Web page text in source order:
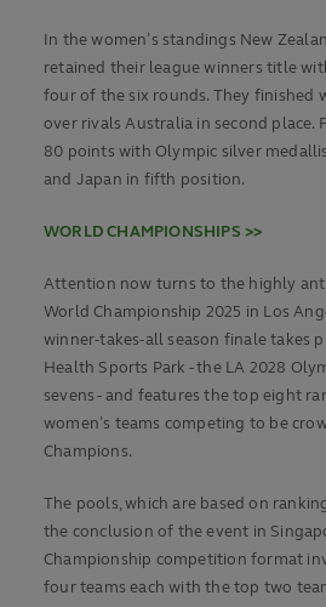
In the women’s standings New
retained their league winners title
four of the six rounds. They finished
over rivals Australia in second place.
80 points with Olympic silver
and Japan in fifth position.
WORLD CHAMPIONSHIPS >>
Attention now turns to the highly
World Championship 2025 in Los
winner-takes-all season finale takes
Health Sports Park - the LA 2028
sevens - and features the top eight
women’s teams competing to be
Champions.
The pools, which are based on
the conclusion of the event in
Championship competition format
four teams each with the top two